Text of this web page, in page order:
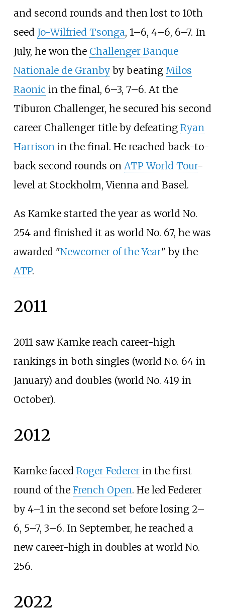
and second rounds and then lost to 10th
seed Jo-Wilfried Tsonga, 1–6, 4–6, 6–7. In
July, he won the Challenger Banque
Nationale de Granbyby beating Milos
Raonic in the final, 6–3, 7–6. At the
Tiburon Challenger, he secured his second
career Challenger title by defeating Ryan
Harrisonin the final. He reached back-to-
back second rounds on ATP World Tour-
level at Stockholm, Vienna and Basel.
As Kamke started the year as world No.
254 and finished it as world No. 67, he was
awarded "Newcomer of the Year" by the
ATP.
2011
2011 saw Kamke reach career-high
rankings in both singles (world No. 64 in
January) and doubles (world No. 419 in
October).
2012
Kamke faced Roger Federerin the first
round of the French Open. He led Federer
by 4–1 in the second set before losing 2–
6, 5–7, 3–6. In September, he reached a
new career-high in doubles at world No.
256.
2022